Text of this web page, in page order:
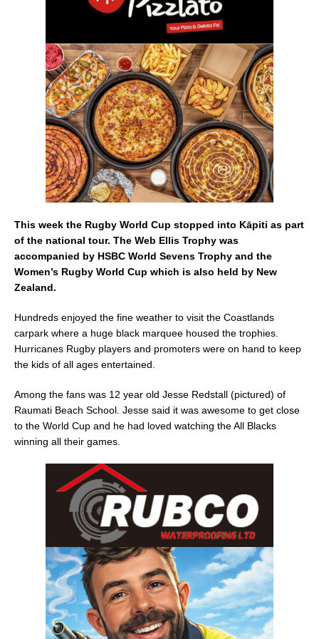
o
o
k
e
This week the Rugby World Cup stopped into Kāpiti as part
of the national tour. The Web Ellis Trophy was
accompanied by HSBC World Sevens Trophy and the
Women’s Rugby World Cup which is also held by New
Zealand.
Hundreds enjoyed the fine weather to visit the Coastlands
carpark where a huge black marquee housed the trophies.
Hurricanes Rugby players and promoters were on hand to keep
the kids of all ages entertained.
Among the fans was 12 year old Jesse Redstall (pictured) of
Raumati Beach School. Jesse said it was awesome to get close
to the World Cup and he had loved watching the All Blacks
winning all their games.